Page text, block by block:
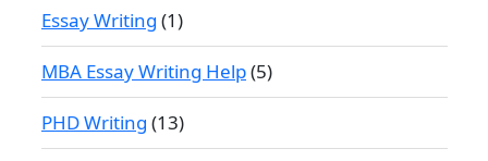
Essay Writing (1)
MBA Essay Writing Help(5)
PHD Writing (13)